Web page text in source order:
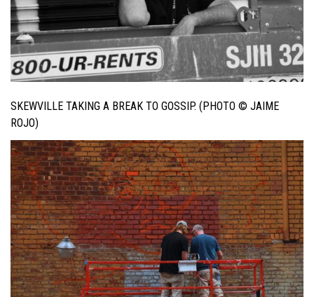
SKEWVILLE TAKING A BREAK TO GOSSIP. (PHOTO © JAIME
ROJO)